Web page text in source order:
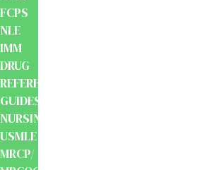
FCPS
NLE
IMM
DRUG
REFERENCE
GUIDES
NURSING
USMLE
MRCP/